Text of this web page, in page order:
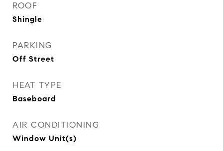
ROOF
Shingle
PARKING
Off Street
HEAT TYPE
Baseboard
AIR CONDITIONING
Window Unit(s)